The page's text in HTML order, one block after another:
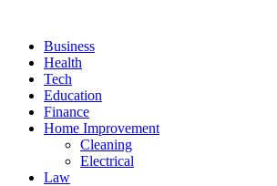
Business
Health
Tech
Education
Finance
Home Improvement
Cleaning
Electrical
Law